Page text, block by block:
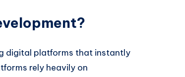
digital platforms that instantly
rely heavily on